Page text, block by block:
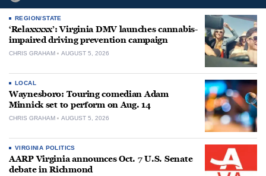
REGION/STATE
‘Relaxxxxx’: Virginia DMV launches cannabis-
impaired driving prevention campaign
CHRIS GRAHAM AUGUST 5, 2026
LOCAL
Waynesboro: Touring comedian Adam
Minnick set to perform on Aug. 14
CHRIS GRAHAM AUGUST 5, 2026
VIRGINIA POLITICS
AARP Virginia announces Oct. 7 U.S. Senate
debate in Richmond